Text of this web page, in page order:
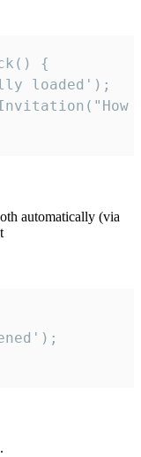
{
loaded');
automatically (via